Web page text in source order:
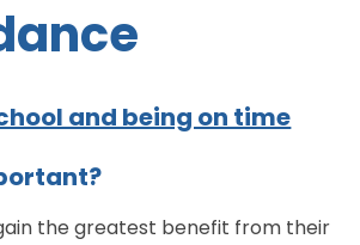
and being on time
the greatest benefit from their